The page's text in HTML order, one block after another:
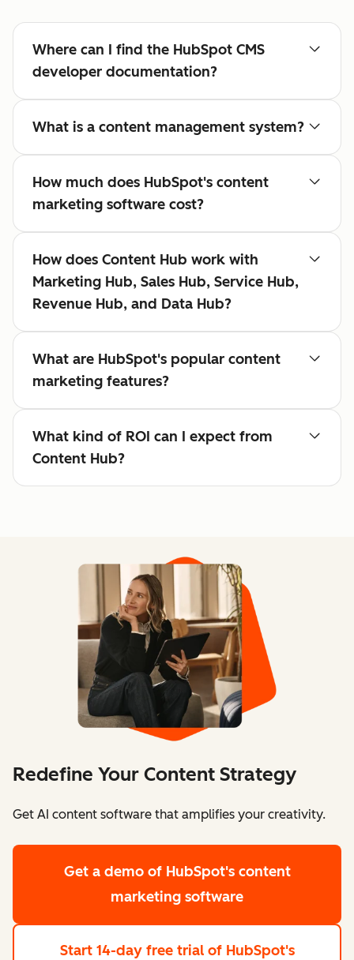
Where can I find the HubSpot CMS
developer documentation?
What is a content management system?
How much does HubSpot's content
marketing software cost?
How does Content Hub work with
Marketing Hub, Sales Hub, Service Hub,
Revenue Hub, and Data Hub?
What are HubSpot's popular content
marketing features?
What kind of ROI can I expect from
Content Hub?
Redefine Your Content Strategy
Get AI content software that amplifies your creativity.
Get a demo of HubSpot's content
marketing software
Start 14-day free trial of HubSpot's